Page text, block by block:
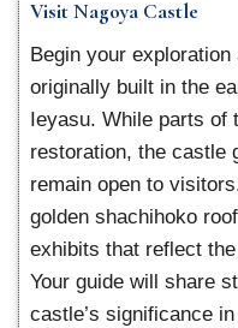
Visit Nagoya Castle
Begin your
originally built in the
Ieyasu. While parts of
restoration, the castle
remain open to
golden shachihoko
exhibits that reflect
Your guide will share
castle’s significance